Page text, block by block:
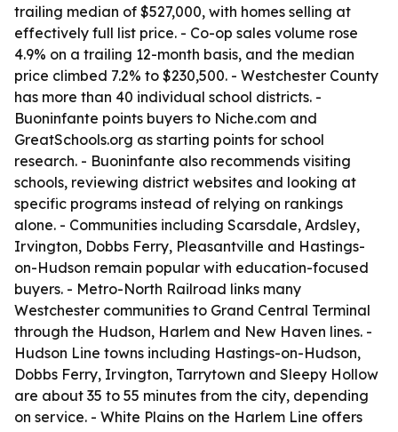
trailing median of $527,000, with homes selling at
effectively full list price. - Co-op sales volume rose
4.9% on a trailing 12-month basis, and the median
price climbed 7.2% to $230,500. - Westchester County
has more than 40 individual school districts. -
Buoninfante points buyers to Niche.com and
GreatSchools.org as starting points for school
research. - Buoninfante also recommends visiting
schools, reviewing district websites and looking at
specific programs instead of relying on rankings
alone. - Communities including Scarsdale, Ardsley,
Irvington, Dobbs Ferry, Pleasantville and Hastings-
on-Hudson remain popular with education-focused
buyers. - Metro-North Railroad links many
Westchester communities to Grand Central Terminal
through the Hudson, Harlem and New Haven lines. -
Hudson Line towns including Hastings-on-Hudson,
Dobbs Ferry, Irvington, Tarrytown and Sleepy Hollow
are about 35 to 55 minutes from the city, depending
on service. - White Plains on the Harlem Line offers